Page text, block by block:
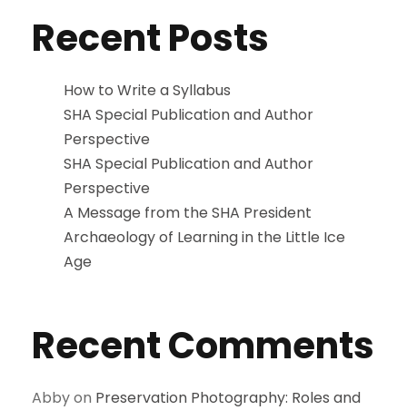
Recent Posts
How to Write a Syllabus
SHA Special Publication and Author
Perspective
SHA Special Publication and Author
Perspective
A Message from the SHA President
Archaeology of Learning in the Little Ice
Age
Recent Comments
Abbyon Preservation Photography: Roles and